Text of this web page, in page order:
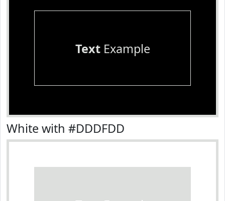
TextExample
White with #DDDFDD